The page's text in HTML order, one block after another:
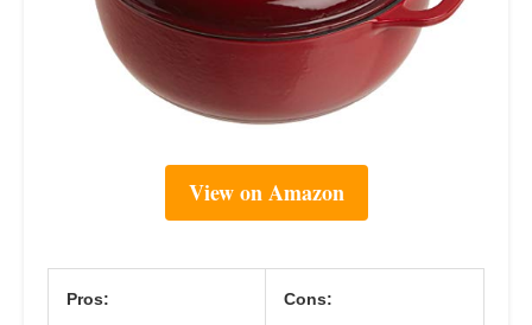
View on Amazon
Pros: Cons: